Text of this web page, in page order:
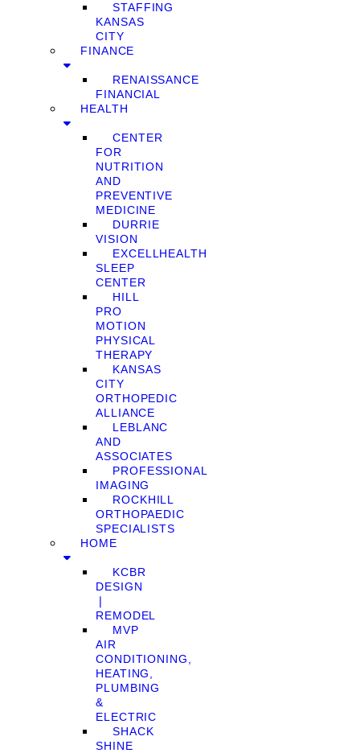
STAFFING
KANSAS
CITY
FINANCE
RENAISSANCE
FINANCIAL
HEALTH
CENTER
FOR
NUTRITION
AND
PREVENTIVE
MEDICINE
DURRIE
VISION
EXCELLHEALTH
SLEEP
CENTER
HILL
PRO
MOTION
PHYSICAL
THERAPY
KANSAS
CITY
ORTHOPEDIC
ALLIANCE
LEBLANC
AND
ASSOCIATES
PROFESSIONAL
IMAGING
ROCKHILL
ORTHOPAEDIC
SPECIALISTS
HOME
KCBR
DESIGN
❘
REMODEL
MVP
AIR
CONDITIONING,
HEATING,
PLUMBING
&
ELECTRIC
SHACK
SHINE